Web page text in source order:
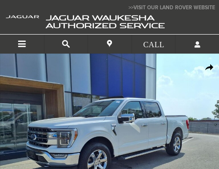
>>VISIT OUR LAND ROVER WEBSITE
JAGUAR WAUKESHA
AUTHORIZED SERVICE
Used 2021 Ford F-150 Lariat Truck Photo 1 of 32